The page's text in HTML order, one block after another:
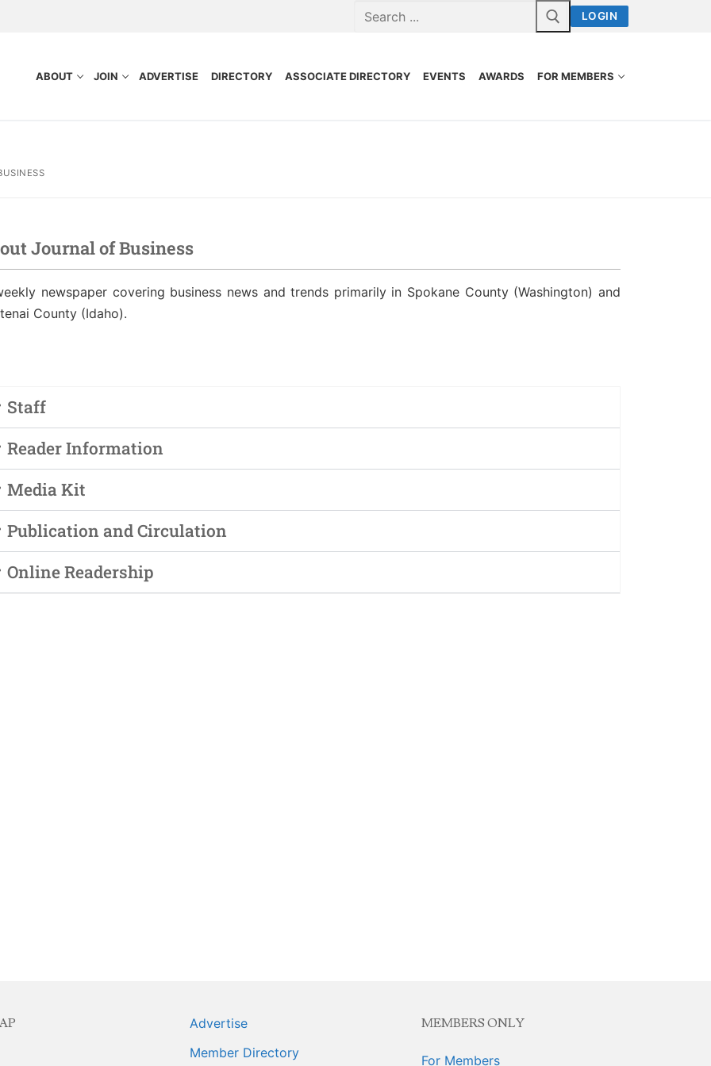
LOGIN
ABOUT JOIN ADVERTISE DIRECTORY ASSOCIATE DIRECTORY EVENTS AWARDS FOR MEMBERS
Info
Journal of Business
newspaper covering business news and trends primarily in Spokane County (Washington) and
County (Idaho).
Staff
Reader Information
Media Kit
Publication and Circulation
Online Readership
Advertise
Member Directory
MEMBERS ONLY
For Members